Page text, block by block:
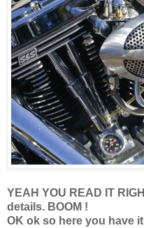
YEAH YOU READ IT
details. BOOM !
OK ok so here you have